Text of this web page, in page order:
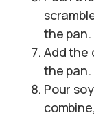
the pan.
Add the
the pan.
Pour